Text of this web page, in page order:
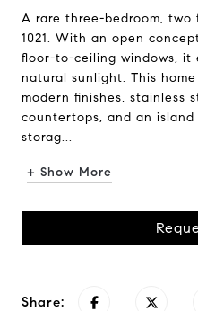
A rare three-bedroom,
1021. With an open
floor-to-ceiling windows, it
natural sunlight. This
modern finishes, stainless
countertops, and an
storag...
+ Show More
Share: